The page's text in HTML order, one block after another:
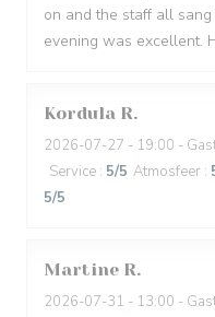
on and the staff all
evening was excellent.
Kordula R
2026-07-27 - 19:00 -
Service : 5/5 Atmosfeer :
5/5
Martine R
2026-07-31 - 13:00 -